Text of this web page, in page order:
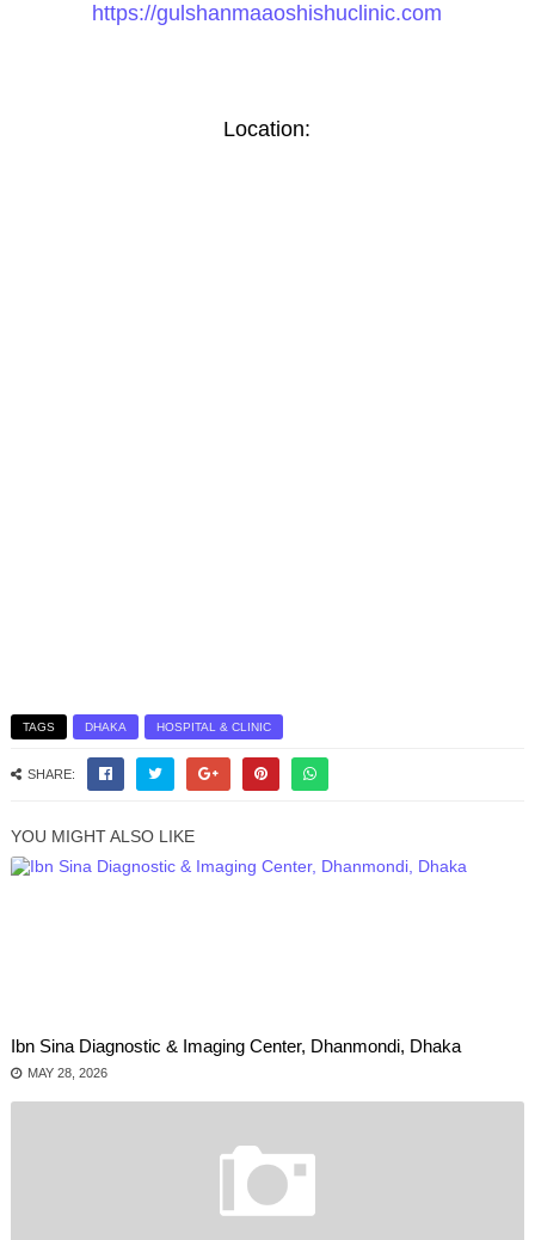
https://gulshanmaaoshishuclinic.com
Location:
TAGS DHAKA HOSPITAL & CLINIC
SHARE:
YOU MIGHT ALSO LIKE
Ibn Sina Diagnostic & Imaging Center, Dhanmondi, Dhaka
MAY 28, 2026